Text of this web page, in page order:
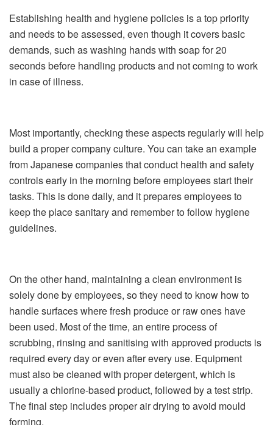
Establishing health and hygiene policies is a top priority
and needs to be assessed, even though it covers basic
demands, such as washing hands with soap for 20
seconds before handling products and not coming to work
in case of illness.
Most importantly, checking these aspects regularly will help
build a proper company culture. You can take an example
from Japanese companies that conduct health and safety
controls early in the morning before employees start their
tasks. This is done daily, and it prepares employees to
keep the place sanitary and remember to follow hygiene
guidelines.
On the other hand, maintaining a clean environment is
solely done by employees, so they need to know how to
handle surfaces where fresh produce or raw ones have
been used. Most of the time, an entire process of
scrubbing, rinsing and sanitising with approved products is
required every day or even after every use. Equipment
must also be cleaned with proper detergent, which is
usually a chlorine-based product, followed by a test strip.
The final step includes proper air drying to avoid mould
forming.